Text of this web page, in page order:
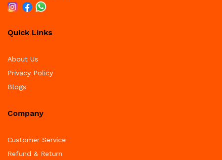
Quick Links
About Us
Privacy Policy
Blogs
Company
Customer Service
Refund & Return